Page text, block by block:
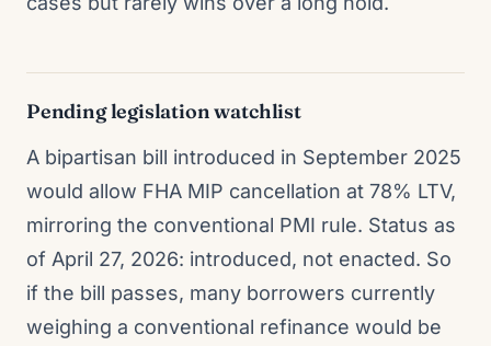
Pending legislation watchlist
A bipartisan bill introduced in September 2025
would allow FHA MIP cancellation at 78% LTV,
mirroring the conventional PMI rule. Status as
of April 27, 2026: introduced, not enacted. So
if the bill passes, many borrowers currently
weighing a conventional refinance would be